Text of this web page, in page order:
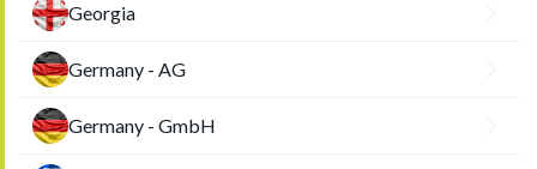
Georgia
Germany - AG
Germany - GmbH